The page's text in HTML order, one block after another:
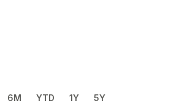
6M YTD 1Y 5Y